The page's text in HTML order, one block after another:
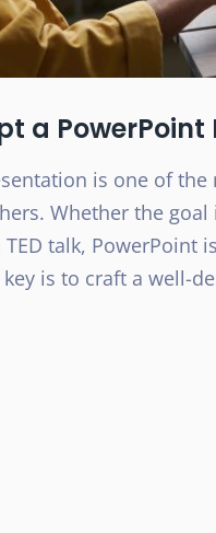
a
is one of
Whether the
talk, PowerPoint
is to craft a well-